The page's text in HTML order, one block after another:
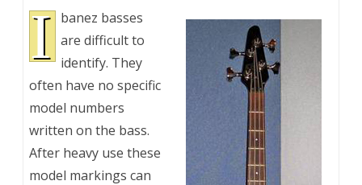
I banez basses
are difficult to
identify. They
often have no specific
model numbers
written on the bass.
After heavy use these
model markings can